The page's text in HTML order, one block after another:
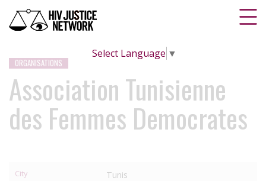
Select Language ▼
ORGANISATIONS
Association Tunisienne
des Femmes Democrates
City Tunis